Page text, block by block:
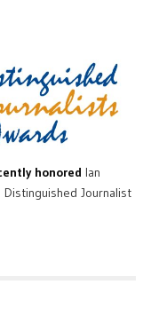
honored Ian
Journalist